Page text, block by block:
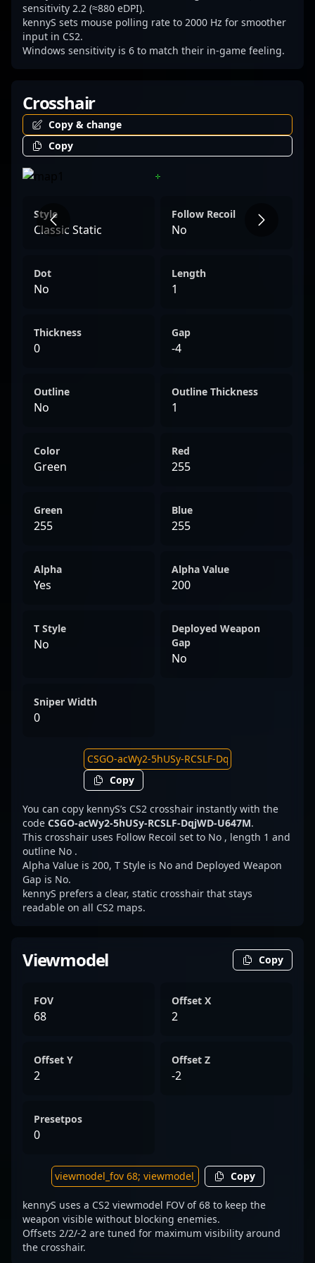
sensitivity 2.2 (≈880 eDPI).
kennyS sets mouse polling rate to 2000 Hz for smoother
input in CS2.
Windows sensitivity is 6 to match their in-game feeling.
Crosshair
Copy & change
Copy
Style
Classic Static
Follow Recoil
No
Dot
No
Length
1
Thickness
0
Gap
-4
Outline
No
Outline Thickness
1
Color
Green
Red
255
Green
255
Blue
255
Alpha
Yes
Alpha Value
200
T Style
No
Deployed Weapon
Gap
No
Sniper Width
0
Copy
You can copy kennyS’s CS2 crosshair instantly with the
code CSGO-acWy2-5hUSy-RCSLF-DqjWD-U647M.
This crosshair uses Follow Recoil set to No , length 1 and
outline No .
Alpha Value is 200, T Style is No and Deployed Weapon
Gap is No.
kennyS prefers a clear, static crosshair that stays
readable on all CS2 maps.
Viewmodel Copy
FOV
68
Offset X
2
Offset Y
2
Offset Z
-2
Presetpos
0
Copy
kennyS uses a CS2 viewmodel FOV of 68 to keep the
weapon visible without blocking enemies.
Offsets 2/2/-2 are tuned for maximum visibility around
the crosshair.